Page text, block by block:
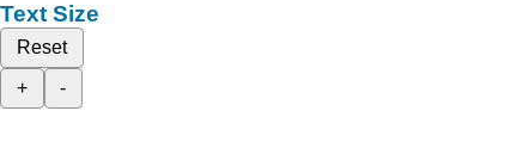
Text Size
Reset
+
-